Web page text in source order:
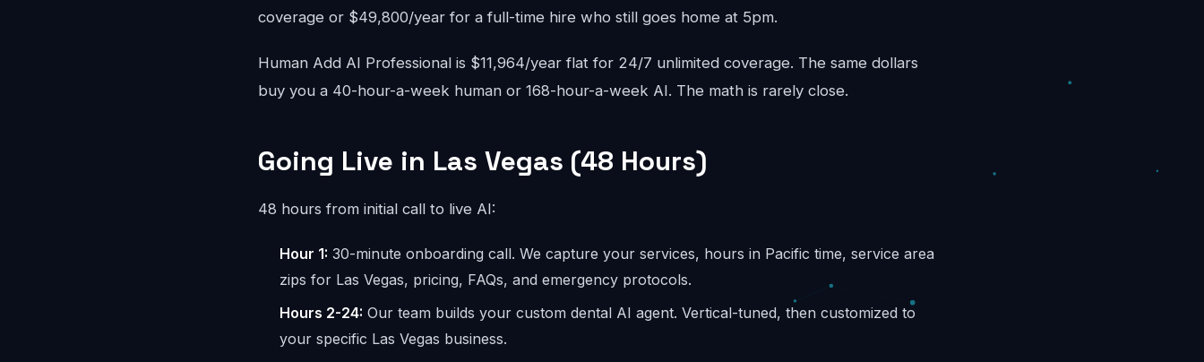
coverage or $49,800/year for a full-time hire who still goes home at 5pm.
Human Add AI Professional is $11,964/year flat for 24/7 unlimited coverage. The same dollars
buy you a 40-hour-a-week human or 168-hour-a-week AI. The math is rarely close.
Going Live in Las Vegas (48 Hours)
48 hours from initial call to live AI:
Hour 1: 30-minute onboarding call. We capture your services, hours in Pacific time, service area
zips for Las Vegas, pricing, FAQs, and emergency protocols.
Hours 2-24: Our team builds your custom dental AI agent. Vertical-tuned, then customized to
your specific Las Vegas business.